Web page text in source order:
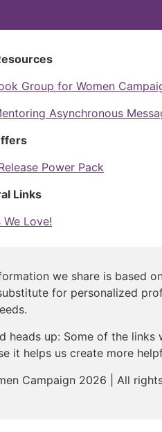
Group for Women
Asynchronous
Power Pack
Links
We Love!
we share is based
for personalized
heads up: Some of the
it helps us create more
Campaign 2026 | All